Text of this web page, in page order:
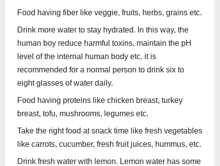
Food having fiber like veggie, fruits, herbs, grains etc.
Drink more water to stay hydrated. In this way, the
human boy reduce harmful toxins, maintain the pH
level of the internal human body etc. it is
recommended for a normal person to drink six to
eight glasses of water daily.
Food having proteins like chicken breast, turkey
breast, tofu, mushrooms, legumes etc.
Take the right food at snack time like fresh vegetables
like carrots, cucumber, fresh fruit juices, hummus, etc.
Drink fresh water with lemon. Lemon water has some